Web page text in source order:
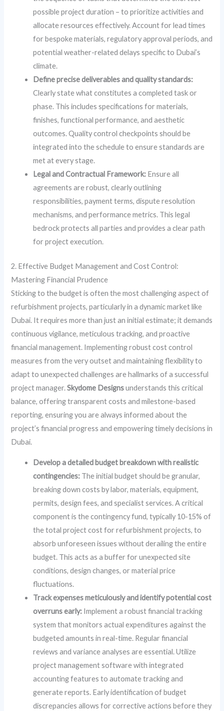
possible project duration – to prioritize activities and
allocate resources effectively. Account for lead times
for bespoke materials, regulatory approval periods, and
potential weather-related delays specific to Dubai’s
climate.
Define precise deliverables and quality standards:
Clearly state what constitutes a completed task or
phase. This includes specifications for materials,
finishes, functional performance, and aesthetic
outcomes. Quality control checkpoints should be
integrated into the schedule to ensure standards are
met at every stage.
Legal and Contractual Framework: Ensure all
agreements are robust, clearly outlining
responsibilities, payment terms, dispute resolution
mechanisms, and performance metrics. This legal
bedrock protects all parties and provides a clear path
for project execution.
2. Effective Budget Management and Cost Control:
Mastering Financial Prudence
Sticking to the budget is often the most challenging aspect of
refurbishment projects, particularly in a dynamic market like
Dubai. It requires more than just an initial estimate; it demands
continuous vigilance, meticulous tracking, and proactive
financial management. Implementing robust cost control
measures from the very outset and maintaining flexibility to
adapt to unexpected challenges are hallmarks of a successful
project manager.Skydome Designsunderstands this critical
balance, offering transparent costs and milestone-based
reporting, ensuring you are always informed about the
project’s financial progress and empowering timely decisions in
Dubai.
Develop a detailed budget breakdown with realistic
contingencies: The initial budget should be granular,
breaking down costs by labor, materials, equipment,
permits, design fees, and specialist services. A critical
component is the contingency fund, typically 10-15% of
the total project cost for refurbishment projects, to
absorb unforeseen issues without derailing the entire
budget. This acts as a buffer for unexpected site
conditions, design changes, or material price
fluctuations.
Track expenses meticulously and identify potential cost
overruns early: Implement a robust financial tracking
system that monitors actual expenditures against the
budgeted amounts in real-time. Regular financial
reviews and variance analyses are essential. Utilize
project management software with integrated
accounting features to automate tracking and
generate reports. Early identification of budget
discrepancies allows for corrective actions before they